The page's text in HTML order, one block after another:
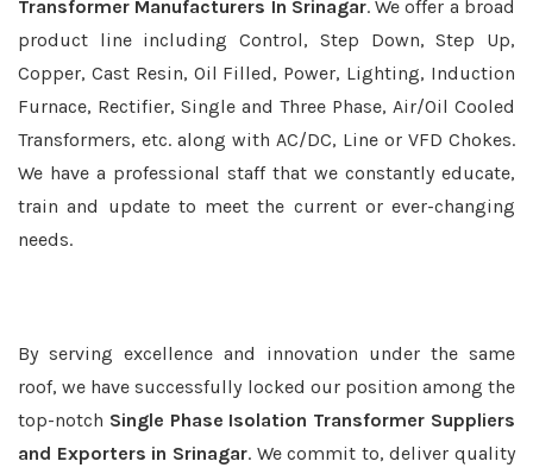
Transformer Manufacturers In Srinagar. We offer a broad
product line including Control, Step Down, Step Up,
Copper, Cast Resin, Oil Filled, Power, Lighting, Induction
Furnace, Rectifier, Single and Three Phase, Air/Oil Cooled
Transformers, etc. along with AC/DC, Line or VFD Chokes.
We have a professional staff that we constantly educate,
train and update to meet the current or ever-changing
needs.
By serving excellence and innovation under the same
roof, we have successfully locked our position among the
top-notch Single Phase Isolation Transformer Suppliers
and Exporters in Srinagar. We commit to, deliver quality